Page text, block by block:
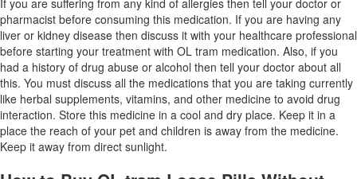
pharmacist before consuming this medication. If you are having any
liver or kidney disease then discuss it with your healthcare professional
before starting your treatment with OL tram medication. Also, if you
had a history of drug abuse or alcohol then tell your doctor about all
this. You must discuss all the medications that you are taking currently
like herbal supplements, vitamins, and other medicine to avoid drug
interaction. Store this medicine in a cool and dry place. Keep it in a
place the reach of your pet and children is away from the medicine.
Keep it away from direct sunlight.